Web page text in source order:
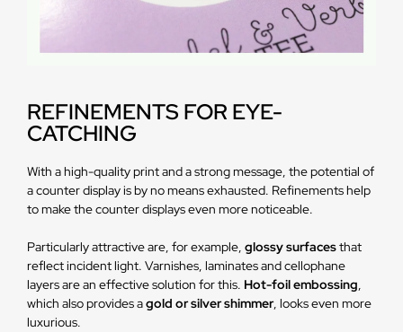
REFINEMENTS FOR EYE-
CATCHING
With a high-quality print and a strong message, the potential of
a counter display is by no means exhausted. Refinements help
to make the counter displays even more noticeable.
Particularly attractive are, for example, glossy surfacesthat
reflect incident light. Varnishes, laminates and cellophane
layers are an effective solution for this. Hot-foil embossing,
which also provides agold or silver shimmer, looks even more
luxurious.